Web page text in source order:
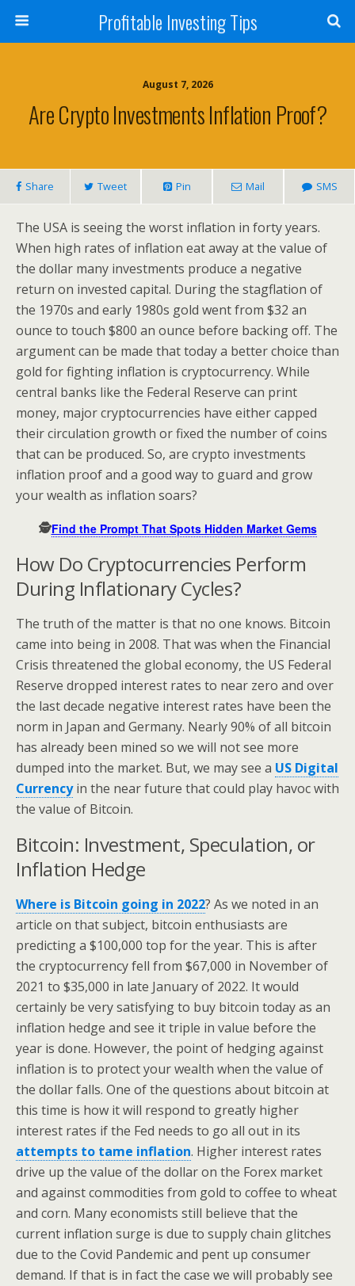
Profitable Investing Tips
August 7, 2026
Are Crypto Investments Inflation Proof?
Share Tweet Pin Mail SMS
The USA is seeing the worst inflation in forty years.
When high rates of inflation eat away at the value of
the dollar many investments produce a negative
return on invested capital. During the stagflation of
the 1970s and early 1980s gold went from $32 an
ounce to touch $800 an ounce before backing off. The
argument can be made that today a better choice than
gold for fighting inflation is cryptocurrency. While
central banks like the Federal Reserve can print
money, major cryptocurrencies have either capped
their circulation growth or fixed the number of coins
that can be produced. So, are crypto investments
inflation proof and a good way to guard and grow
your wealth as inflation soars?
🕵️Find the Prompt That Spots Hidden Market Gems
How Do Cryptocurrencies Perform
During Inflationary Cycles?
The truth of the matter is that no one knows. Bitcoin
came into being in 2008. That was when the Financial
Crisis threatened the global economy, the US Federal
Reserve dropped interest rates to near zero and over
the last decade negative interest rates have been the
norm in Japan and Germany. Nearly 90% of all bitcoin
has already been mined so we will not see more
dumped into the market. But, we may see a US Digital
Currencyin the near future that could play havoc with
the value of Bitcoin.
Bitcoin: Investment, Speculation, or
Inflation Hedge
Where is Bitcoin going in 2022? As we noted in an
article on that subject, bitcoin enthusiasts are
predicting a $100,000 top for the year. This is after
the cryptocurrency fell from $67,000 in November of
2021 to $35,000 in late January of 2022. It would
certainly be very satisfying to buy bitcoin today as an
inflation hedge and see it triple in value before the
year is done. However, the point of hedging against
inflation is to protect your wealth when the value of
the dollar falls. One of the questions about bitcoin at
this time is how it will respond to greatly higher
interest rates if the Fed needs to go all out in its
attempts to tame inflation. Higher interest rates
drive up the value of the dollar on the Forex market
and against commodities from gold to coffee to wheat
and corn. Many economists still believe that the
current inflation surge is due to supply chain glitches
due to the Covid Pandemic and pent up consumer
demand. If that is in fact the case we will probably see